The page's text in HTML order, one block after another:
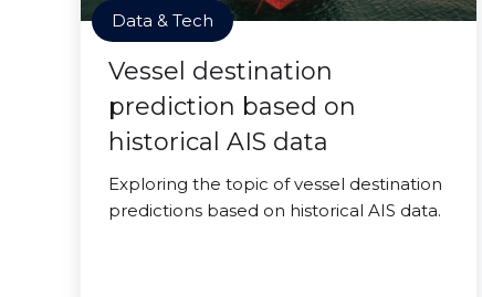
Data & Tech
Vessel destination
prediction based on
historical AIS data
Exploring the topic of vessel destination
predictions based on historical AIS data.